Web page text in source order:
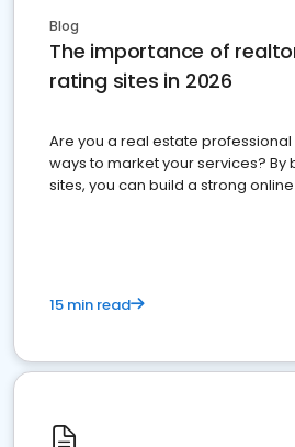
Blog
The importance of
rating sites in 2026
Are you a real estate
ways to market your services?
sites, you can build a strong
15 min read